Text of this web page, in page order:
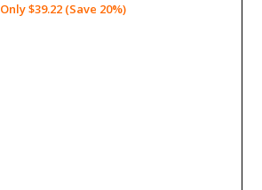
Only $39.22 (Save 20%)